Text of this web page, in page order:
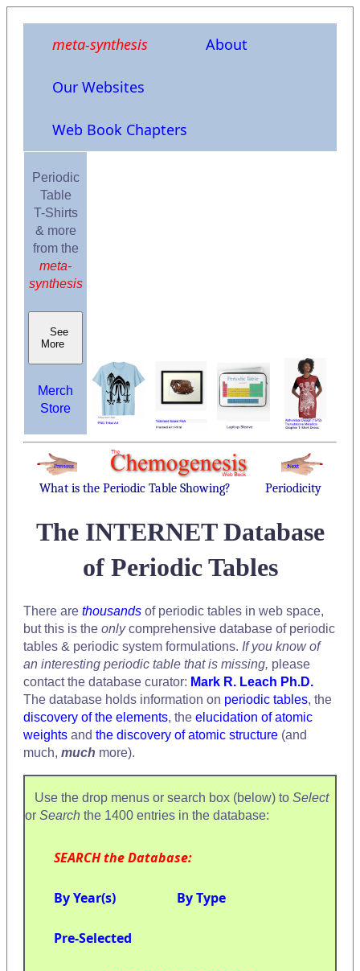
meta-synthesis About
Our Websites
Web Book Chapters
Periodic
Table
T-Shirts
& more
from the
meta-
synthesis
See
More
Merch
Store
What is the Periodic Table Showing? Periodicity
The INTERNET Database
of Periodic Tables
There are thousands of periodic tables in web space,
but this is the onlycomprehensive database of periodic
tables & periodic system formulations. If you know of
an interesting periodic table that is missing, please
contact the database curator: Mark R. Leach Ph.D.
The database holds information on periodic tables, the
discovery of the elements, the elucidation of atomic
weights and the discovery of atomic structure (and
much, much more).
Use the drop menus or search box (below) to Select
or Search the 1400 entries in the database:
SEARCH the Database:
By Year(s) By Type
Pre-Selected